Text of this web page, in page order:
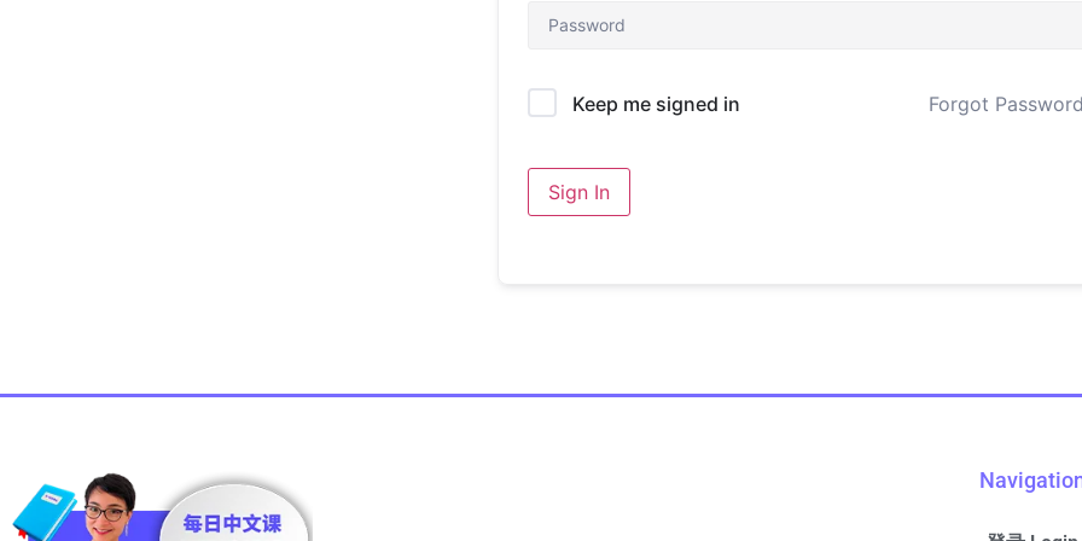
Keep me signed in Forgot
Sign In